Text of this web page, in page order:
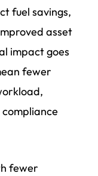
fuel savings,
asset
impact goes
fewer
fewer